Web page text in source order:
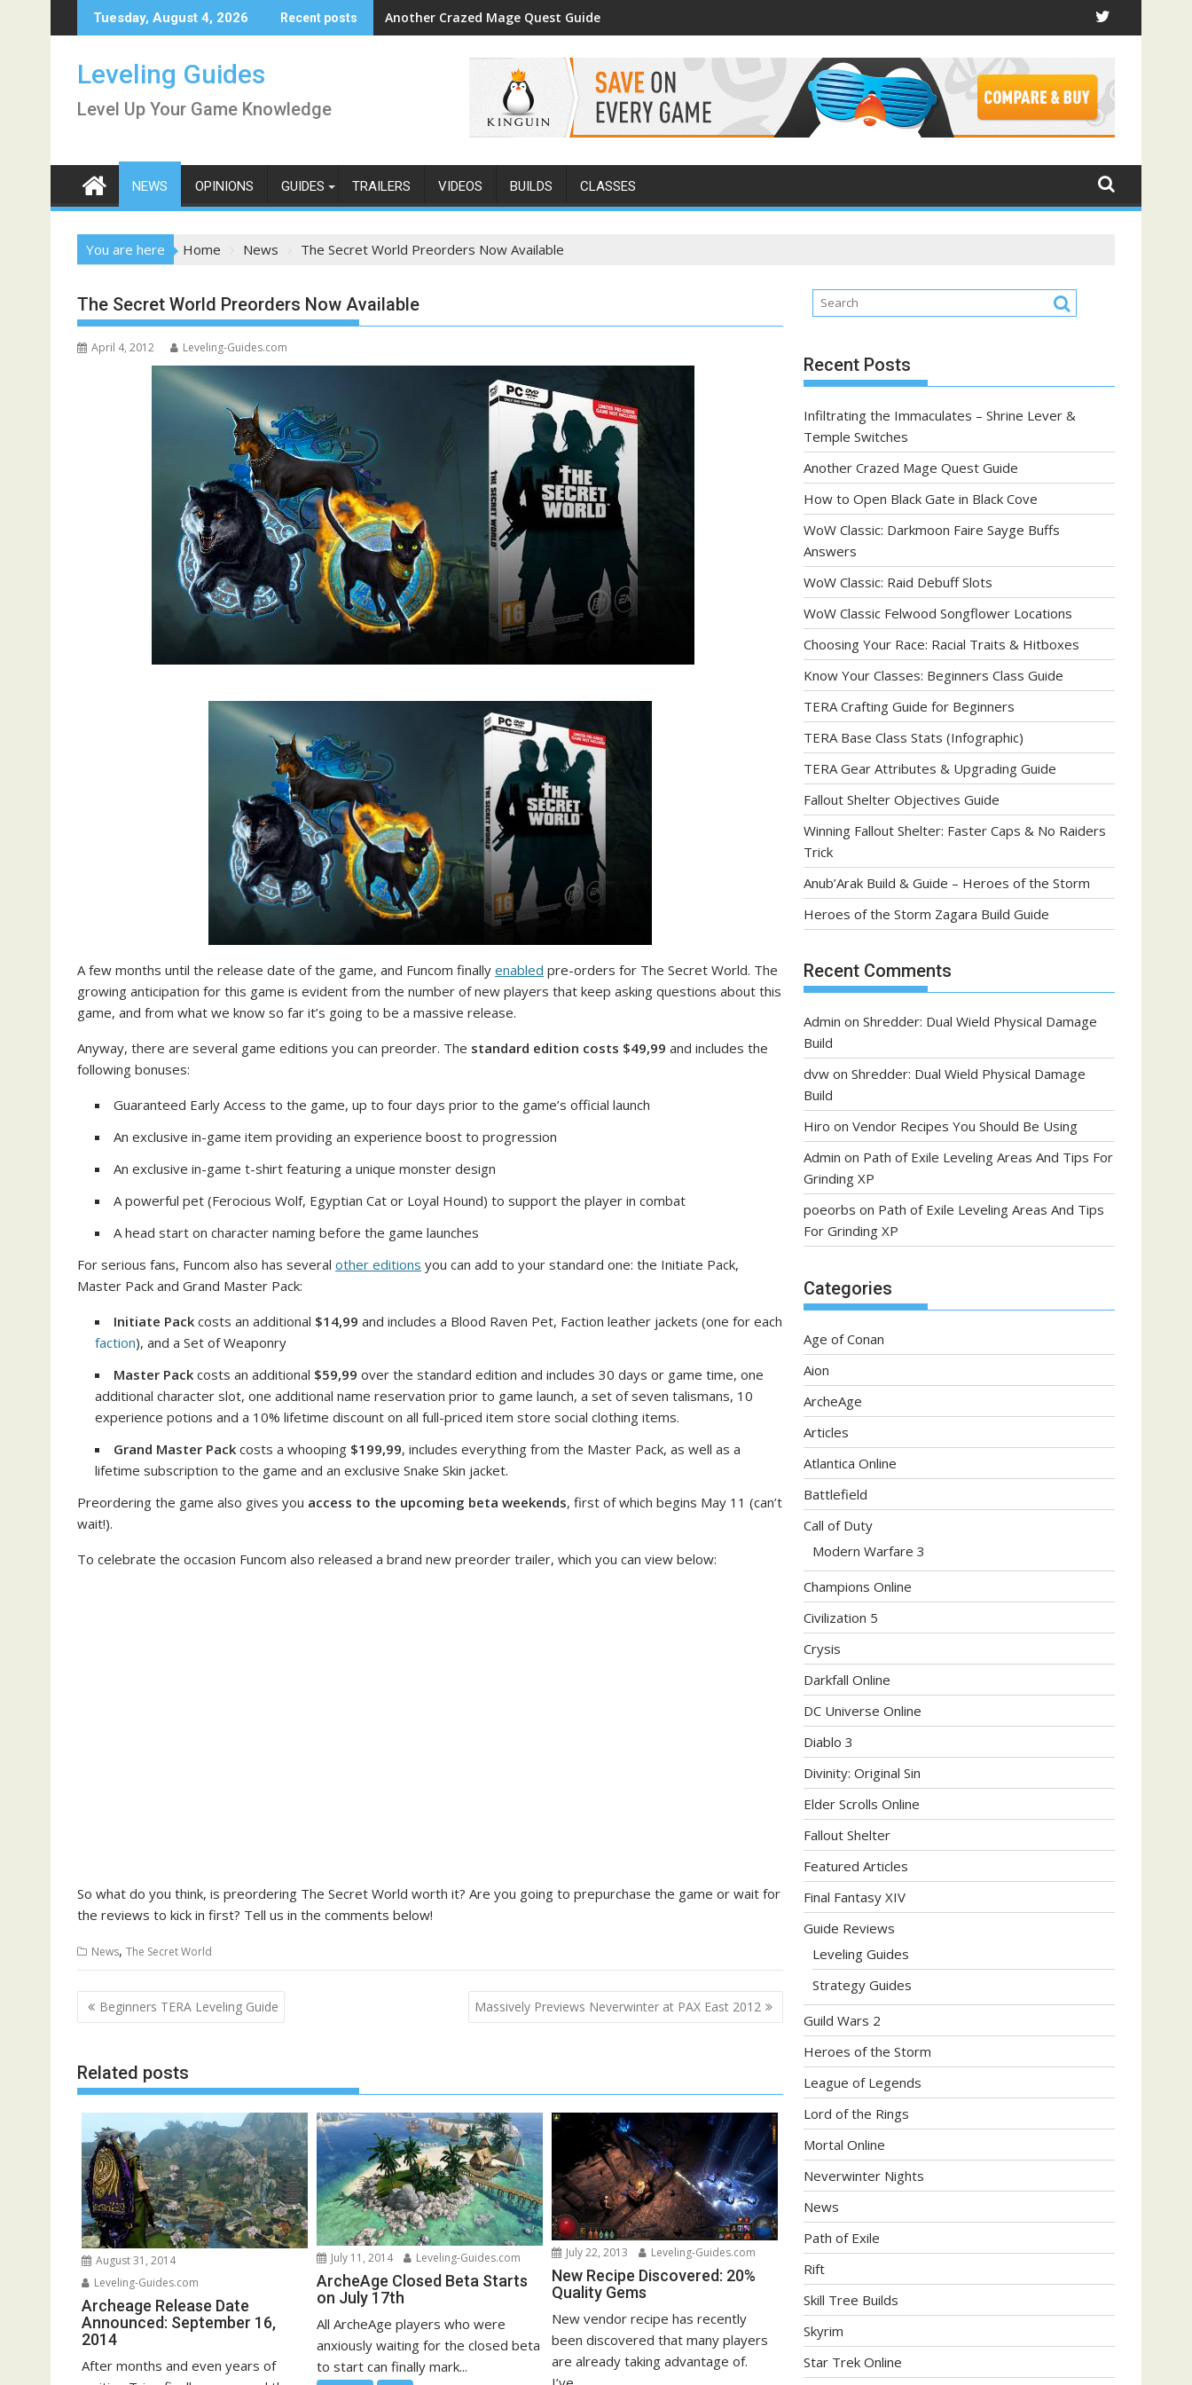
to
Tuesday, August 4, 2026 Recent posts Another Crazed Mage Quest Guide
Leveling Guides
Level Up Your Game Knowledge
NEWS OPINIONS GUIDES TRAILERS VIDEOS BUILDS CLASSES
You are here Home News The Secret World Preorders Now Available
The Secret World Preorders Now Available
April 4, 2012 Leveling-Guides.com
A few months until the release date of the game, and Funcom finally enabled pre-orders for The Secret World. The
growing anticipation for this game is evident from the number of new players that keep asking questions about this
game, and from what we know so far it’s going to be a massive release.
Anyway, there are several game editions you can preorder. The standard edition costs $49,99 and includes the
following bonuses:
Guaranteed Early Access to the game, up to four days prior to the game’s official launch
An exclusive in-game item providing an experience boost to progression
An exclusive in-game t-shirt featuring a unique monster design
A powerful pet (Ferocious Wolf, Egyptian Cat or Loyal Hound) to support the player in combat
A head start on character naming before the game launches
For serious fans, Funcom also has several other editions you can add to your standard one: the Initiate Pack,
Master Pack and Grand Master Pack:
Initiate Pack costs an additional $14,99 and includes a Blood Raven Pet, Faction leather jackets (one for each
faction), and a Set of Weaponry
Master Pack costs an additional $59,99 over the standard edition and includes 30 days or game time, one
additional character slot, one additional name reservation prior to game launch, a set of seven talismans, 10
experience potions and a 10% lifetime discount on all full-priced item store social clothing items.
Grand Master Pack costs a whooping $199,99, includes everything from the Master Pack, as well as a
lifetime subscription to the game and an exclusive Snake Skin jacket.
Preordering the game also gives you access to the upcoming beta weekends, first of which begins May 11 (can’t
wait!).
To celebrate the occasion Funcom also released a brand new preorder trailer, which you can view below:
So what do you think, is preordering The Secret World worth it? Are you going to prepurchase the game or wait for
the reviews to kick in first? Tell us in the comments below!
News, The Secret World
Post
navigation
Beginners TERA Leveling Guide Massively Previews Neverwinter at PAX East 2012
Related posts
August 31, 2014
Leveling-Guides.com
Archeage Release Date
Announced: September 16,
2014
After months and even years of
July 11, 2014 Leveling-Guides.com
ArcheAge Closed Beta Starts
on July 17th
All ArcheAge players who were
anxiously waiting for the closed beta
to start can finally mark...
July 22, 2013 Leveling-Guides.com
New Recipe Discovered: 20%
Quality Gems
New vendor recipe has recently
been discovered that many players
are already taking advantage of.
Recent Posts
Infiltrating the Immaculates – Shrine Lever &
Temple Switches
Another Crazed Mage Quest Guide
How to Open Black Gate in Black Cove
WoW Classic: Darkmoon Faire Sayge Buffs
Answers
WoW Classic: Raid Debuff Slots
WoW Classic Felwood Songflower Locations
Choosing Your Race: Racial Traits & Hitboxes
Know Your Classes: Beginners Class Guide
TERA Crafting Guide for Beginners
TERA Base Class Stats (Infographic)
TERA Gear Attributes & Upgrading Guide
Fallout Shelter Objectives Guide
Winning Fallout Shelter: Faster Caps & No Raiders
Trick
Anub’Arak Build & Guide – Heroes of the Storm
Heroes of the Storm Zagara Build Guide
Recent Comments
Admin on Shredder: Dual Wield Physical Damage
Build
dvw on Shredder: Dual Wield Physical Damage
Build
Hiro on Vendor Recipes You Should Be Using
Admin on Path of Exile Leveling Areas And Tips For
Grinding XP
poeorbs on Path of Exile Leveling Areas And Tips
For Grinding XP
Categories
Age of Conan
Aion
ArcheAge
Articles
Atlantica Online
Battlefield
Call of Duty
Modern Warfare 3
Champions Online
Civilization 5
Crysis
Darkfall Online
DC Universe Online
Diablo 3
Divinity: Original Sin
Elder Scrolls Online
Fallout Shelter
Featured Articles
Final Fantasy XIV
Guide Reviews
Leveling Guides
Strategy Guides
Guild Wars 2
Heroes of the Storm
League of Legends
Lord of the Rings
Mortal Online
Neverwinter Nights
News
Path of Exile
Rift
Skill Tree Builds
Skyrim
Star Trek Online